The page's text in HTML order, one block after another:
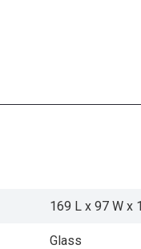
169 L x 97 W x
Glass